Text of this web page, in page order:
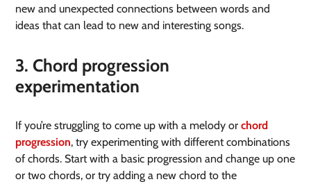
new and unexpected connections between words and
ideas that can lead to new and interesting songs.
3. Chord progression
experimentation
If you’re struggling to come up with a melody orchord
progression, try experimenting with different combinations
of chords. Start with a basic progression and change up one
or two chords, or try adding a new chord to the